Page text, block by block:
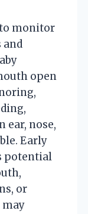
monitor
and
open
ear, nose,
Early
potential
or
may